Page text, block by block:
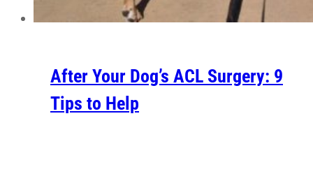
After Your Dog’s ACL Surgery: 9
Tips to Help